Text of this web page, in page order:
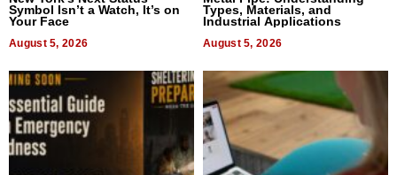
Symbol Isn’t a Watch, It’s on
Your Face
August 5, 2026
Types, Materials, and
Industrial Applications
August 5, 2026